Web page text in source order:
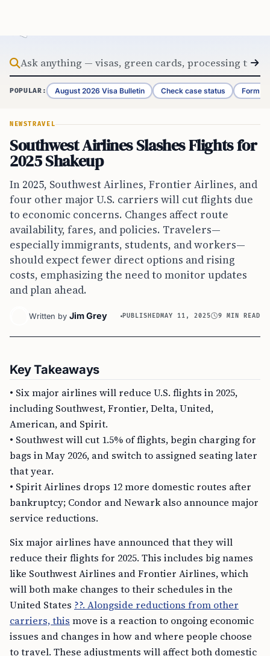
POPULAR: August 2026 Visa Bulletin Check case status Form
NEWSTRAVEL
Southwest Airlines Slashes Flights for
2025 Shakeup
In 2025, Southwest Airlines, Frontier Airlines, and
four other major U.S. carriers will cut flights due
to economic concerns. Changes affect route
availability, fares, and policies. Travelers—
especially immigrants, students, and workers—
should expect fewer direct options and rising
costs, emphasizing the need to monitor updates
and plan ahead.
Written by Jim Grey PUBLISHEDMAY 11, 2025 9 MIN READ
Key Takeaways
• Six major airlines will reduce U.S. flights in 2025,
including Southwest, Frontier, Delta, United,
American, and Spirit.
• Southwest will cut 1.5% of flights, begin charging for
bags in May 2026, and switch to assigned seating later
that year.
• Spirit Airlines drops 12 more domestic routes after
bankruptcy; Condor and Newark also announce major
service reductions.
Six major airlines have announced that they will
reduce their flights for 2025. This includes big names
like Southwest Airlines and Frontier Airlines, which
will both make changes to their schedules in the
United States ??. Alongside reductions from other
carriers, this move is a reaction to ongoing economic
issues and changes in how and where people choose
to travel. These adjustments will affect both domestic